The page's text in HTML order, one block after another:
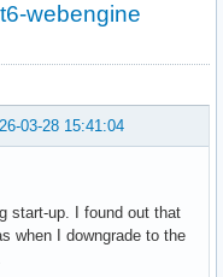
webengine
03-28 15:41:04
start-up. I found out that
when I downgrade to the